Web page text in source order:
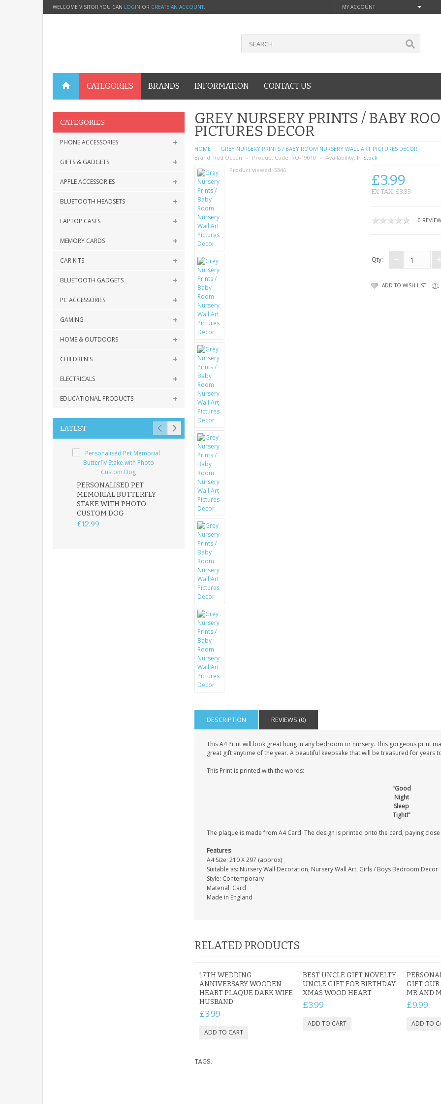
WELCOME VISITOR YOU CAN LOGIN OR CREATE AN ACCOUNT. MY ACCOUNT
CATEGORIES BRANDS INFORMATION CONTACT US
CATEGORIES
PHONE ACCESSORIES
GIFTS & GADGETS
APPLE ACCESSORIES
BLUETOOTH HEADSETS
LAPTOP CASES
MEMORY CARDS
CAR KITS
BLUETOOTH GADGETS
PC ACCESSORIES
GAMING
HOME & OUTDOORS
CHILDREN'S
ELECTRICALS
EDUCATIONAL PRODUCTS
LATEST
PERSONALISED PET
MEMORIAL BUTTERFLY
STAKE WITH PHOTO
CUSTOM DOG
£12.99
ROBIN MEMORIAL
GARDEN STAKE HEART
REMEMBRANCE GRAVE
PLAQUE
GREY NURSERY PRINTS / BABY
PICTURES DECOR
HOME
GREY NURSERY PRINTS / BABY ROOM NURSERY WALL ART PICTURES DECOR
Brand: Red Ocean Product Code: RO-19010 Availability: In Stock
Product viewed: 3346
£3.99
EX TAX: £3.33
0
Qty:
ADD TO WISH LIST
DESCRIPTION REVIEWS (0)
This A4 Print will look great hung in any bedroom or nursery. This gorgeous print
great gift anytime of the year. A beautiful keepsake that will be treasured for years
This Print is printed with the words:
"Good
Night
Sleep
Tight!"
The plaque is made from A4 Card. The design is printed onto the card, paying
Features
A4 Size: 210 X 297 (approx)
Suitable as: Nursery Wall Decoration, Nursery Wall Art, Girls / Boys Bedroom Decor
Style: Contemporary
Material: Card
Made in England
RELATED PRODUCTS
17TH WEDDING
ANNIVERSARY WOODEN
HEART PLAQUE DARK WIFE
HUSBAND
£3.99
BEST UNCLE GIFT NOVELTY
UNCLE GIFT FOR BIRTHDAY
XMAS WOOD HEART
£3.99
GIFT
MR AND
£9.99
TAGS: